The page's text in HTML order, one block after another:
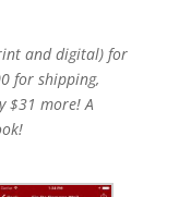
and digital) for
for shipping,
$31 more! A